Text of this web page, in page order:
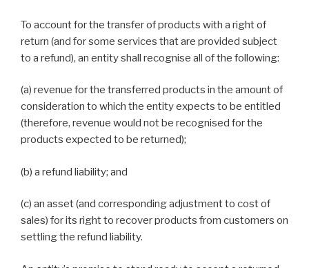
To account for the transfer of products with a right of
return (and for some services that are provided subject
to a refund), an entity shall recognise all of the following:
(a) revenue for the transferred products in the amount of
consideration to which the entity expects to be entitled
(therefore, revenue would not be recognised for the
products expected to be returned);
(b) a refund liability; and
(c) an asset (and corresponding adjustment to cost of
sales) for its right to recover products from customers on
settling the refund liability.